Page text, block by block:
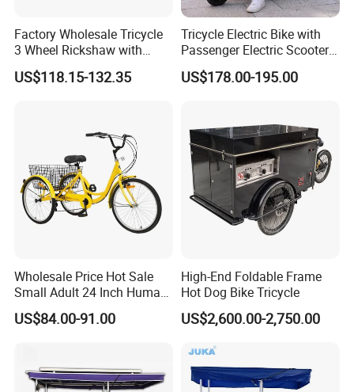
Factory Wholesale Tricycle
3 Wheel Rickshaw with
Back Basket and Seat
Cheap 7-Speed
US$118.15-132.35
Tricycle Electric Bike with
Passenger Electric Scooter
3-Wheel Electric Tricycle
800W Power
US$178.00-195.00
Wholesale Price Hot Sale
Small Adult 24 Inch Human
Powered Pedal Tricycle
US$84.00-91.00
High-End Foldable Frame
Hot Dog Bike Tricycle
US$2,600.00-2,750.00